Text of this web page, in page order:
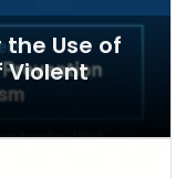
Use of
Violent